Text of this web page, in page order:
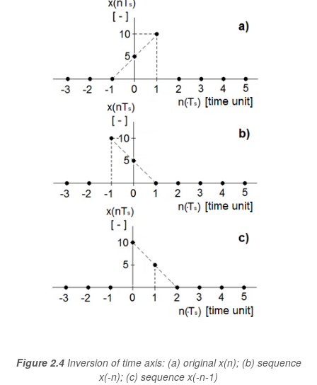
Figure 2.4Inversion of time axis: (a) original x(n); (b) sequence
x(-n); (c) sequence x(-n-1)